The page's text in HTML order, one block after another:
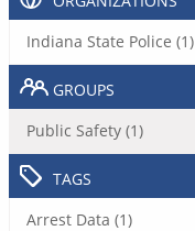
Indiana State Police (1)
GROUPS
Public Safety (1)
TAGS
Arrest Data (1)